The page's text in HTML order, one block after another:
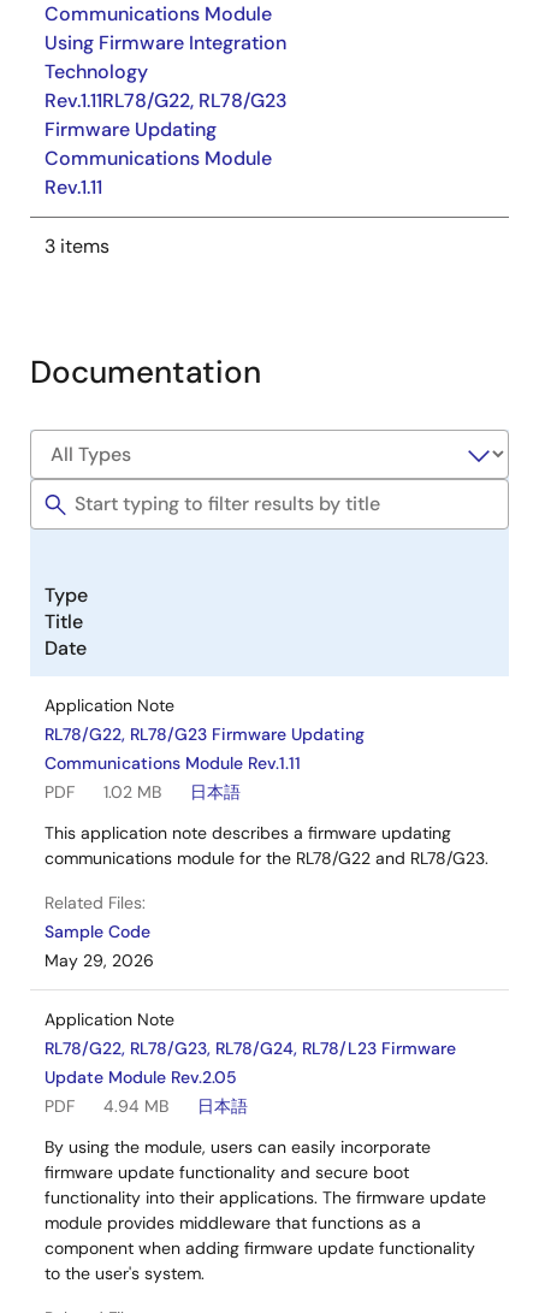
Communications Module
Using Firmware Integration
Technology
Rev.1.11RL78/G22, RL78/G23
Firmware Updating
Communications Module
Rev.1.11
3 items
Documentation
Type
Title
Date
Application Note
RL78/G22, RL78/G23 Firmware Updating
Communications Module Rev.1.11
PDF
1.02 MB
日本語
This application note describes a firmware updating
communications module for the RL78/G22 and RL78/G23.
Related Files:
Sample Code
May 29, 2026
Application Note
RL78/G22, RL78/G23, RL78/G24, RL78/L23 Firmware
Update Module Rev.2.05
PDF
4.94 MB
日本語
By using the module, users can easily incorporate
firmware update functionality and secure boot
functionality into their applications. The firmware update
module provides middleware that functions as a
component when adding firmware update functionality
to the user's system.